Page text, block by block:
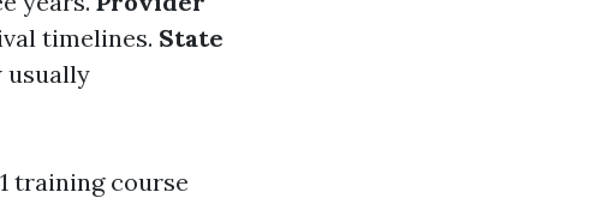
timelines. State
usually
training course